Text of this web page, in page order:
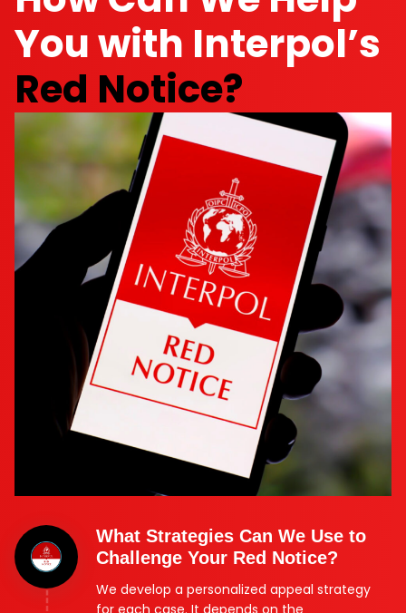
You with Interpol’s
Red Notice?
What Strategies Can We Use to
Challenge Your Red Notice?
We develop a personalized appeal strategy
for each case. It depends on the